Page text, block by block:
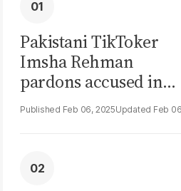
Pakistani TikToker
Imsha Rehman
pardons accused in
video leak scandal
Feb 06, 2025 Feb